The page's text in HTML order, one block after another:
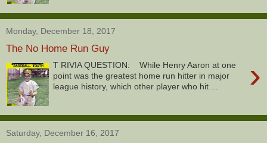
Monday, December 18, 2017
The No Home Run Guy
›
T RIVIA QUESTION: While Henry Aaron at one
point was the greatest home run hitter in major
league history, which other player who hit ...
Saturday, December 16, 2017